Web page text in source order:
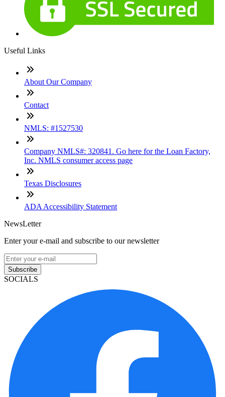
Useful Links
About Our Company
Contact
NMLS: #1527530
Company NMLS#: 320841. Go here for the Loan Factory,
Inc. NMLS consumer access page
Texas Disclosures
ADA Accessibility Statement
NewsLetter
Enter your e-mail and subscribe to our newsletter
Subscribe
SOCIALS